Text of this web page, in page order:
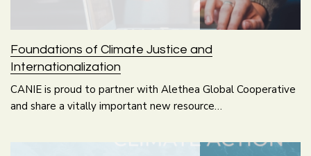
Foundations of Climate Justice and
Internationalization
CANIE is proud to partner with Alethea Global Cooperative
and share a vitally important new resource…